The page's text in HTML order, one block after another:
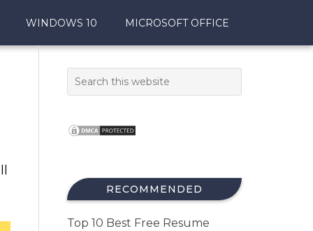
WINDOWS 10 MICROSOFT OFFICE
RECOMMENDED
Top 10 Best Free Resume